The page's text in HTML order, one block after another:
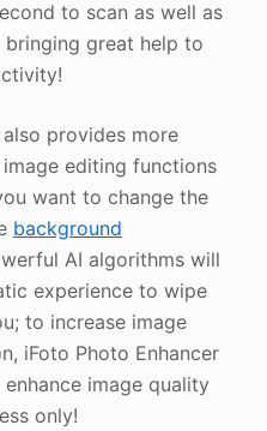
to scan as well as
bringing great help to
provides more
editing functions
want to change the
background
AI algorithms will
experience to wipe
to increase image
iFoto Photo Enhancer
image quality
only!